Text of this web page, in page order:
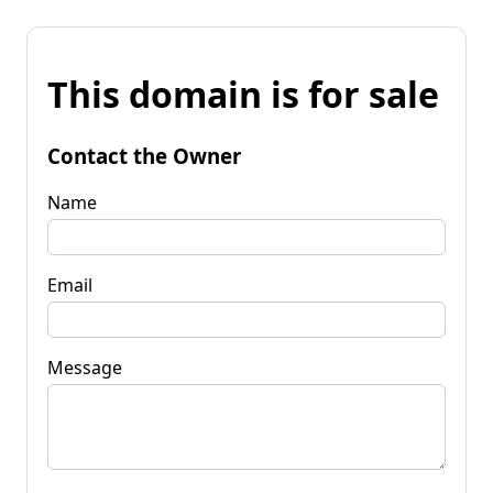
This domain is for sale
Contact the Owner
Name
Email
Message